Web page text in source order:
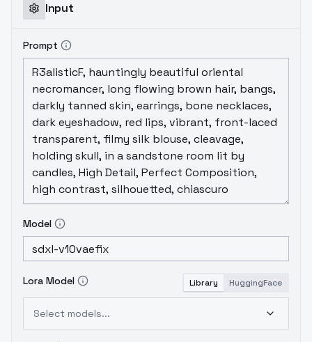
Input
Prompt
Model
Lora Model Library HuggingFace
Select models...